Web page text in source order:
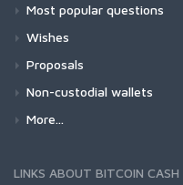
Most popular questions
Wishes
Proposals
Non-custodial wallets
More...
LINKS ABOUT BITCOIN CASH